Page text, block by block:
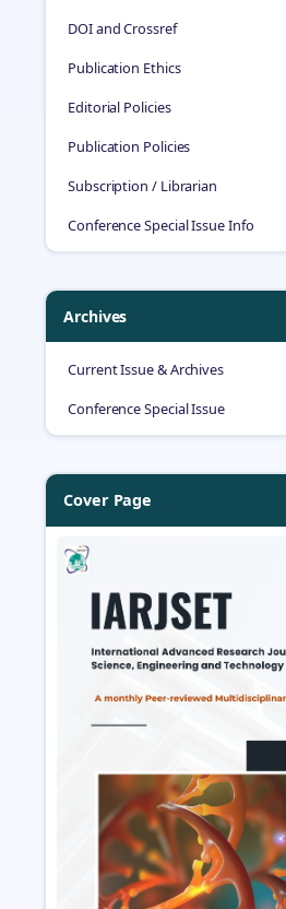
DOI and Crossref
Publication Ethics
Editorial Policies
Publication Policies
Subscription / Librarian
Conference Special Issue Info
Archives
Current Issue & Archives
Conference Special Issue
Cover Page